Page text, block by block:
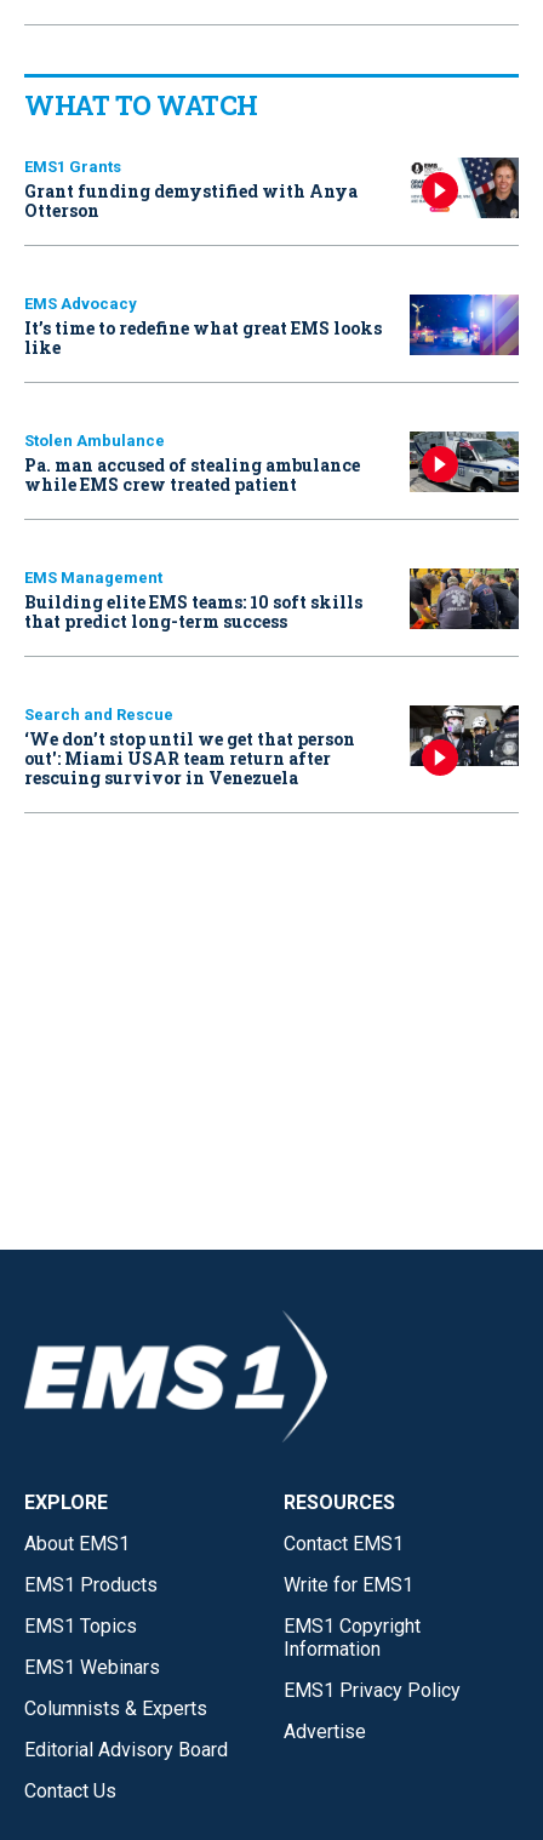
WHAT TO WATCH
EMS1 Grants
Grant funding demystified with Anya
Otterson
EMS Advocacy
It’s time to redefine what great EMS looks
like
Stolen Ambulance
Pa. man accused of stealing ambulance
while EMS crew treated patient
EMS Management
Building elite EMS teams: 10 soft skills
that predict long-term success
Search and Rescue
‘We don’t stop until we get that person
out': Miami USAR team return after
rescuing survivor in Venezuela
EXPLORE
About EMS1
EMS1 Products
EMS1 Topics
EMS1 Webinars
Columnists & Experts
Editorial Advisory Board
Contact Us
RESOURCES
Contact EMS1
Write for EMS1
EMS1 Copyright
Information
EMS1 Privacy Policy
Advertise